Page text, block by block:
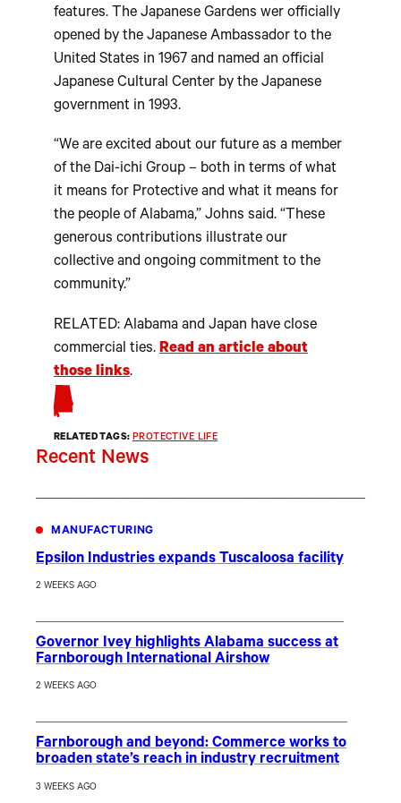
features. The Japanese Gardens wer officially
opened by the Japanese Ambassador to the
United States in 1967 and named an official
Japanese Cultural Center by the Japanese
government in 1993.
“We are excited about our future as a member
of the Dai-ichi Group – both in terms of what
it means for Protective and what it means for
the people of Alabama,” Johns said. “These
generous contributions illustrate our
collective and ongoing commitment to the
community.”
RELATED: Alabama and Japan have close
commercial ties. Read an article about
those links.
RELATED TAGS: PROTECTIVE LIFE
Recent News
MANUFACTURING
Epsilon Industries expands Tuscaloosa facility
2 WEEKS AGO
Governor Ivey highlights Alabama success at
Farnborough International Airshow
2 WEEKS AGO
Farnborough and beyond: Commerce works to
broaden state’s reach in industry recruitment
3 WEEKS AGO